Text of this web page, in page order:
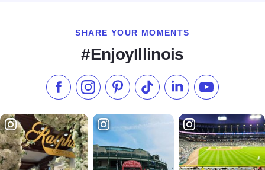
SHARE YOUR MOMENTS
#EnjoyIllinois
Like us on Facebook
Follow us on Instagram
Check our Pinterest
Follow us on TikTok
Follow us onSubscribe to